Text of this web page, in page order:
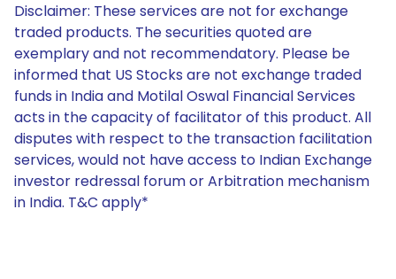
Disclaimer: These services are not for exchange
traded products. The securities quoted are
exemplary and not recommendatory. Please be
informed that US Stocks are not exchange traded
funds in India and Motilal Oswal Financial Services
acts in the capacity of facilitator of this product. All
disputes with respect to the transaction facilitation
services, would not have access to Indian Exchange
investor redressal forum or Arbitration mechanism
in India. T&C apply*